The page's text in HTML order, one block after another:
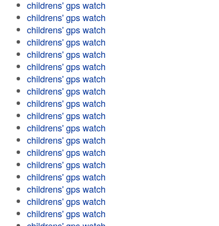
childrens' gps watch
childrens' gps watch
childrens' gps watch
childrens' gps watch
childrens' gps watch
childrens' gps watch
childrens' gps watch
childrens' gps watch
childrens' gps watch
childrens' gps watch
childrens' gps watch
childrens' gps watch
childrens' gps watch
childrens' gps watch
childrens' gps watch
childrens' gps watch
childrens' gps watch
childrens' gps watch